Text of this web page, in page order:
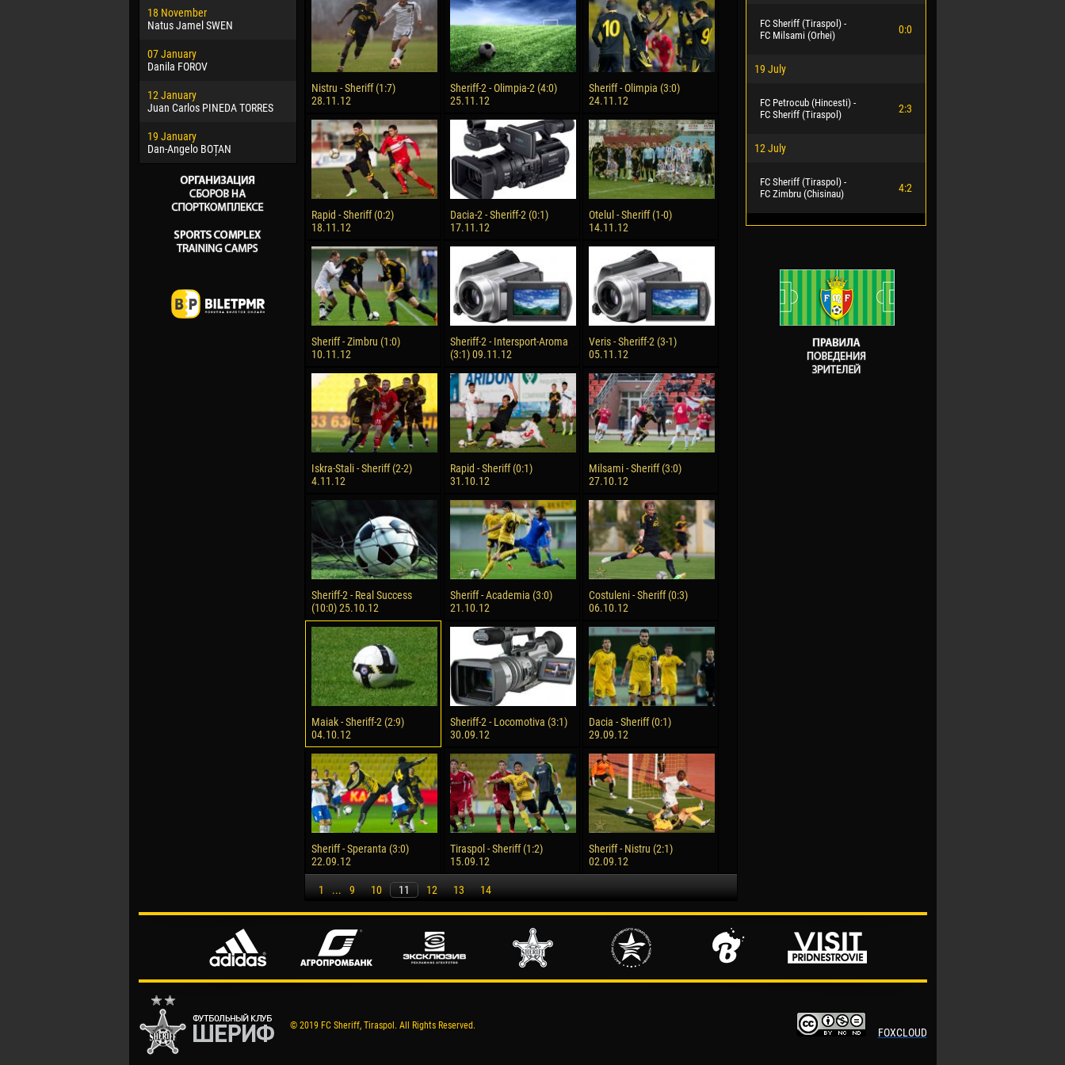
18 November
Natus Jamel SWEN
07 January
Danila FOROV
12 January
Juan Carlos PINEDA TORRES
19 January
Dan-Angelo BOȚAN
Jayder Moreno ASPRILLA
22 March
Samba KONÉ
26 March
Vitor Hugo Morais de OLIVEIRA
28 March
Raí LOPES DE OLIVEIRA
Victor CIUMAȘU
28 June
Soumaila MAGASSOUBA
10 July
Bourama FOMBA
15 July
Ivan DYULGEROV
Nistru - Sheriff (1:7)
28.11.12
Sheriff-2 - Olimpia-2 (4:0)
25.11.12
Sheriff - Olimpia (3:0)
24.11.12
Rapid - Sheriff (0:2)
18.11.12
Dacia-2 - Sheriff-2 (0:1)
17.11.12
Otelul - Sheriff (1-0)
14.11.12
Sheriff - Zimbru (1:0)
10.11.12
Sheriff-2 - Intersport-Aroma
(3:1) 09.11.12
Veris - Sheriff-2 (3-1)
05.11.12
Iskra-Stali - Sheriff (2-2)
4.11.12
Rapid - Sheriff (0:1)
31.10.12
Milsami - Sheriff (3:0)
27.10.12
Sheriff-2 - Real Success
(10:0) 25.10.12
Sheriff - Academia (3:0)
21.10.12
Costuleni - Sheriff (0:3)
06.10.12
Maiak - Sheriff-2 (2:9)
04.10.12
Sheriff-2 - Locomotiva (3:1)
30.09.12
Dacia - Sheriff (0:1)
29.09.12
Sheriff - Speranta (3:0)
22.09.12
Tiraspol - Sheriff (1:2)
15.09.12
Sheriff - Nistru (2:1)
02.09.12
1 ... 9 10 11 12 13 14
FC Sheriff (Tiraspol) -
FC Milsami (Orhei)
0:0
19 July
FC Petrocub (Hincesti) -
FC Sheriff (Tiraspol)
2:3
12 July
FC Sheriff (Tiraspol) -
FC Zimbru (Chisinau)
4:2
© 2019 FC Sheriff, Tiraspol. All Rights Reserved.
FOXCLOUD